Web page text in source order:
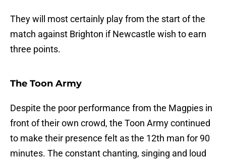
They will most certainly play from the start of the
match against Brighton if Newcastle wish to earn
three points.
The Toon Army
Despite the poor performance from the Magpies in
front of their own crowd, the Toon Army continued
to make their presence felt as the 12th man for 90
minutes. The constant chanting, singing and loud